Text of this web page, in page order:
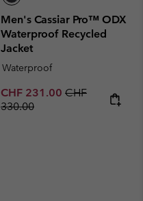
Men's Cassiar Pro™ ODX
Waterproof Recycled
Jacket
Waterproof
Sale price:
CHF 231.00 Regular price:
CHF
330.00